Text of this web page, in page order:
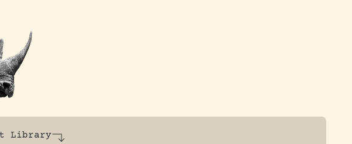
library dedicated to assisting research and
Library